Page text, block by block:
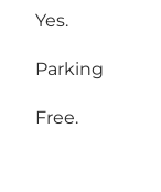
Yes.
Parking
Free.